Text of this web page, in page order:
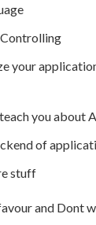
your
you about
of
stuff
and Dont